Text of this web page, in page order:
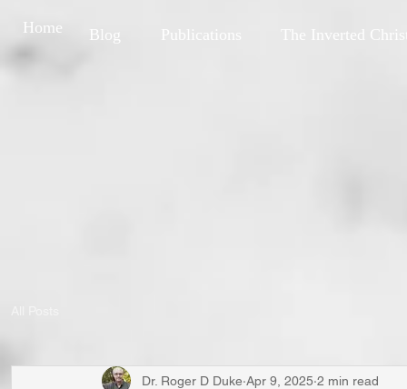
Blog The Inverted
Home
Dr. Roger D Duke Apr 9, 2025 2 min read